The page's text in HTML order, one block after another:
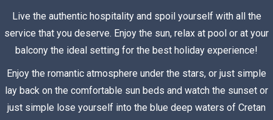
Live the authentic hospitality and spoil yourself with all the
service that you deserve. Enjoy the sun, relax at pool or at your
balcony the ideal setting for the best holiday experience!
Enjoy the romantic atmosphere under the stars, or just simple
lay back on the comfortable sun beds and watch the sunset or
just simple lose yourself into the blue deep waters of Cretan